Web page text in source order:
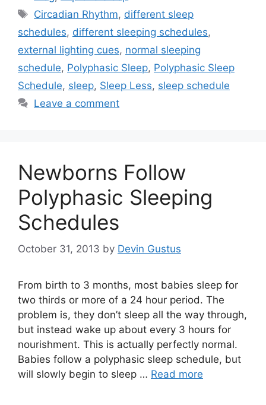
Tags
Circadian Rhythm, different sleep
schedules, different sleeping schedules,
external lighting cues, normal sleeping
schedule, Polyphasic Sleep, Polyphasic Sleep
Schedule, sleep, Sleep Less, sleep schedule
Leave a comment
Newborns Follow
Polyphasic Sleeping
Schedules
October 31, 2013 by Devin Gustus
From birth to 3 months, most babies sleep for
two thirds or more of a 24 hour period. The
problem is, they don’t sleep all the way through,
but instead wake up about every 3 hours for
nourishment. This is actually perfectly normal.
Babies follow a polyphasic sleep schedule, but
will slowly begin to sleep … Read more